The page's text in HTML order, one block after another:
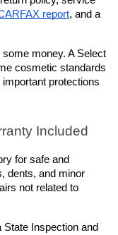
report, and a
money. A Select
cosmetic standards
protections
Included
for safe and
dents, and minor
not related to
Inspection and